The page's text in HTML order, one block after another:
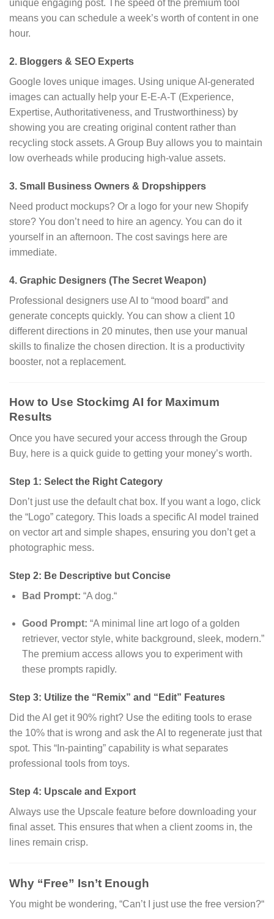
unique engaging post. The speed of the premium tool
means you can schedule a week’s worth of content in one
hour.
2. Bloggers & SEO Experts
Google loves unique images. Using unique AI-generated
images can actually help your E-E-A-T (Experience,
Expertise, Authoritativeness, and Trustworthiness) by
showing you are creating original content rather than
recycling stock assets. A Group Buy allows you to maintain
low overheads while producing high-value assets.
3. Small Business Owners & Dropshippers
Need product mockups? Or a logo for your new Shopify
store? You don’t need to hire an agency. You can do it
yourself in an afternoon. The cost savings here are
immediate.
4. Graphic Designers (The Secret Weapon)
Professional designers use AI to “mood board” and
generate concepts quickly. You can show a client 10
different directions in 20 minutes, then use your manual
skills to finalize the chosen direction. It is a productivity
booster, not a replacement.
How to Use Stockimg AI for Maximum
Results
Once you have secured your access through the Group
Buy, here is a quick guide to getting your money’s worth.
Step 1: Select the Right Category
Don’t just use the default chat box. If you want a logo, click
the “Logo” category. This loads a specific AI model trained
on vector art and simple shapes, ensuring you don’t get a
photographic mess.
Step 2: Be Descriptive but Concise
Bad Prompt: “A dog.“
Good Prompt: “A minimal line art logo of a golden
retriever, vector style, white background, sleek, modern.”
The premium access allows you to experiment with
these prompts rapidly.
Step 3: Utilize the “Remix” and “Edit” Features
Did the AI get it 90% right? Use the editing tools to erase
the 10% that is wrong and ask the AI to regenerate just that
spot. This “In-painting” capability is what separates
professional tools from toys.
Step 4: Upscale and Export
Always use the Upscale feature before downloading your
final asset. This ensures that when a client zooms in, the
lines remain crisp.
Why “Free” Isn’t Enough
You might be wondering, “Can’t I just use the free version?“